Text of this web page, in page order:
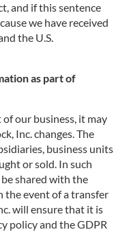
and if this sentence
we have received
the U.S.
as part of
our business, it may
Inc. changes. The
business units
or sold. In such
shared with the
the event of a transfer
will ensure that it is
policy and the GDPR